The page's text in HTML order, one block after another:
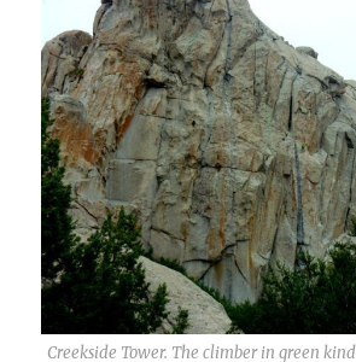
Creekside Tower. The climber in green